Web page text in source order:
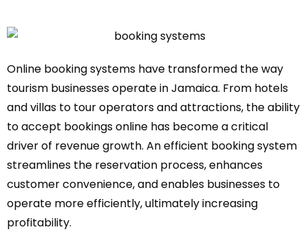
Online booking systems have transformed the way
tourism businesses operate in Jamaica. From hotels
and villas to tour operators and attractions, the ability
to accept bookings online has become a critical
driver of revenue growth. An efficient booking system
streamlines the reservation process, enhances
customer convenience, and enables businesses to
operate more efficiently, ultimately increasing
profitability.